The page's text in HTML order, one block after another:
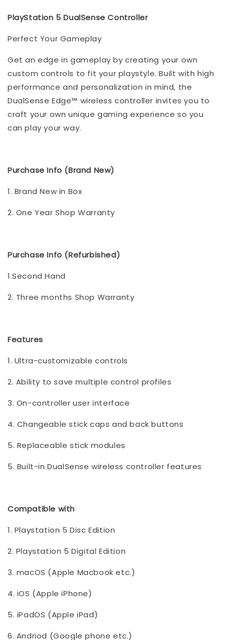
PlayStation 5 DualSense Controller
Perfect Your Gameplay
Get an edge in gameplay by creating your own
custom controls to fit your playstyle. Built with high
performance and personalization in mind, the
DualSense Edge™ wireless controller invites you to
craft your own unique gaming experience so you
can play your way.
Purchase Info (Brand New)
1. Brand New in Box
2. One Year Shop Warranty
Purchase Info (Refurbished)
1.Second Hand
2. Three months Shop Warranty
Features
1. Ultra-customizable controls
2. Ability to save multiple control profiles
3. On-controller user interface
4. Changeable stick caps and back buttons
5. Replaceable stick modules
5. Built-in DualSense wireless controller features
Compatible with
1. Playstation 5 Disc Edition
2. Playstation 5 Digital Edition
3. macOS (Apple Macbook etc.)
4. iOS (Apple iPhone)
5. iPadOS (Apple iPad)
6. Andriod (Google phone etc.)